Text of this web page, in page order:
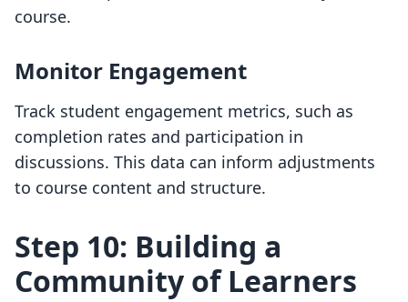
course.
Monitor Engagement
Track student engagement metrics, such as
completion rates and participation in
discussions. This data can inform adjustments
to course content and structure.
Step 10: Building a
Community of Learners